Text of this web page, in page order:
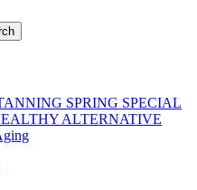
SPRING SPECIAL
ALTERNATIVE